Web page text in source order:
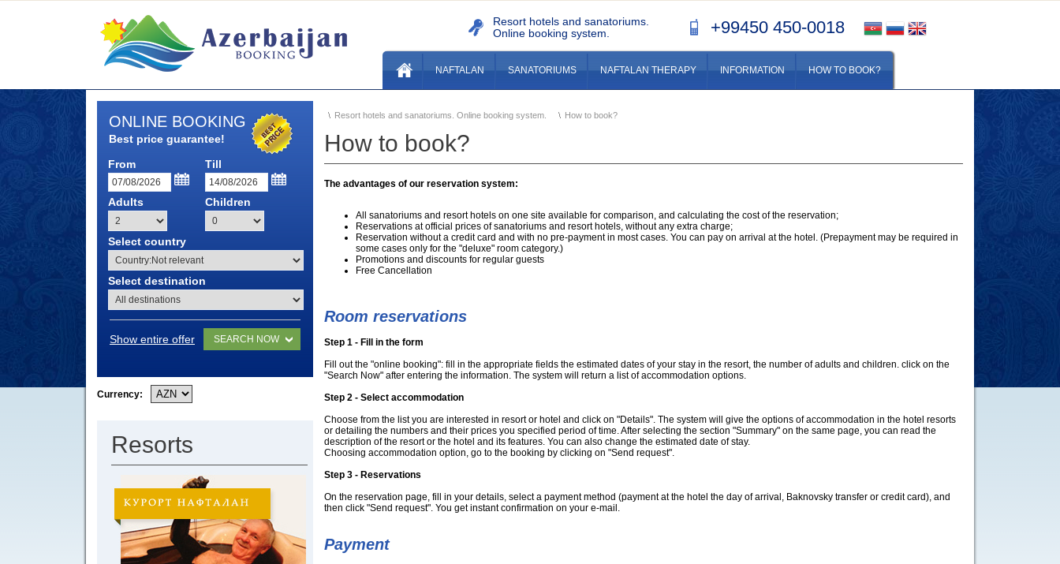
Resort hotels and sanatoriums.
Online booking system.
+99450 450-0018
NAFTALAN SANATORIUMS NAFTALAN THERAPY INFORMATION HOW TO BOOK?
ONLINE BOOKING
Best price guarantee!
From
Till
Adults Children
Select country
Select destination
Show entire offer SEARCH NOW
Currency:
Resorts
Resort hotels and sanatoriums. Online booking system. How to book?
How to book?
The advantages of our reservation system:
All sanatoriums and resort hotels on one site available for comparison, and calculating the cost of the reservation;
Reservations at official prices of sanatoriums and resort hotels, without any extra charge;
Reservation without a credit card and with no pre-payment in most cases. You can pay on arrival at the hotel. (Prepayment may be required in
some cases only for the "deluxe" room category.)
Promotions and discounts for regular guests
Free Cancellation
Room reservations
Step 1 - Fill in the form
Fill out the "online booking": fill in the appropriate fields the estimated dates of your stay in the resort, the number of adults and children. click on the
"Search Now" after entering the information. The system will return a list of accommodation options.
Step 2 - Select accommodation
Choose from the list you are interested in resort or hotel and click on "Details". The system will give the options of accommodation in the hotel resorts
or detailing the numbers and their prices you specified period of time. After selecting the section "Summary" on the same page, you can read the
description of the resort or the hotel and its features. You can also change the estimated date of stay.
Choosing accommodation option, go to the booking by clicking on "Send request".
Step 3 - Reservations
On the reservation page, fill in your details, select a payment method (payment at the hotel the day of arrival, Baknovsky transfer or credit card), and
then click "Send request". You get instant confirmation on your e-mail.
Payment